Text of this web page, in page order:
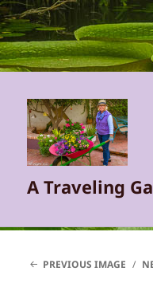
A Traveling
PREVIOUS IMAGE